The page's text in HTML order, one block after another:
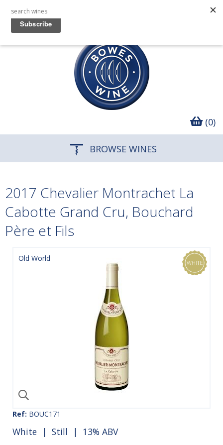
(0)
BROWSE WINES
2017 Chevalier Montrachet La
Cabotte Grand Cru, Bouchard
Père et Fils
Old World
Ref: BOUC171
White | Still | 13% ABV